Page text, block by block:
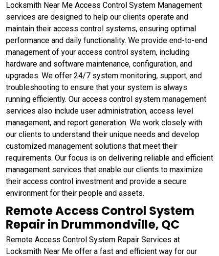
Locksmith Near Me Access Control System Management
services are designed to help our clients operate and
maintain their access control systems, ensuring optimal
performance and daily functionality. We provide end-to-end
management of your access control system, including
hardware and software maintenance, configuration, and
upgrades. We offer 24/7 system monitoring, support, and
troubleshooting to ensure that your system is always
running efficiently. Our access control system management
services also include user administration, access level
management, and report generation. We work closely with
our clients to understand their unique needs and develop
customized management solutions that meet their
requirements. Our focus is on delivering reliable and efficient
management services that enable our clients to maximize
their access control investment and provide a secure
environment for their people and assets.
Remote Access Control System
Repair in Drummondville, QC
Remote Access Control System Repair Services at
Locksmith Near Me offer a fast and efficient way for our